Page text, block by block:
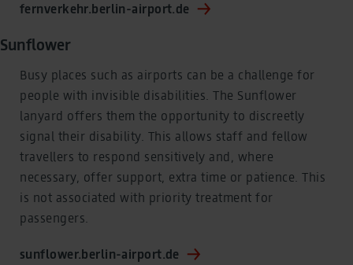
fernverkehr.berlin-airport.de
Sunflower
Busy places such as airports can be a challenge for
people with invisible disabilities. The Sunflower
lanyard offers them the opportunity to discreetly
signal their disability. This allows staff and fellow
travellers to respond sensitively and, where
necessary, offer support, extra time or patience. This
is not associated with priority treatment for
passengers.
sunflower.berlin-airport.de